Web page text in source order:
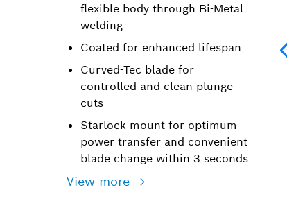
flexible body through Bi-Metal
welding
Coated for enhanced lifespan
Curved-Tec blade for
controlled and clean plunge
cuts
Starlock mount for optimum
power transfer and convenient
blade change within 3 seconds
View more